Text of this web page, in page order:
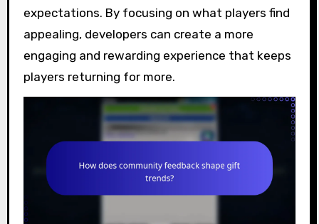
expectations. By focusing on what players find
appealing, developers can create a more
engaging and rewarding experience that keeps
players returning for more.